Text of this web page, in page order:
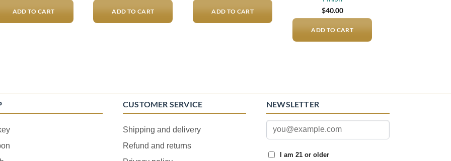
ADD TO CART ADD TO CART ADD TO CART $40.00
ADD TO CART
CUSTOMER SERVICE
Shipping and delivery
Refund and returns
NEWSLETTER
I am 21 or older